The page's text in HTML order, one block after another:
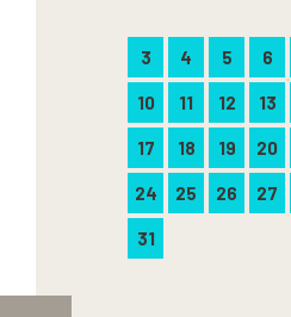
3 4 5 6
10 11 12 13
17 18 19 20
24 25 26 27
31